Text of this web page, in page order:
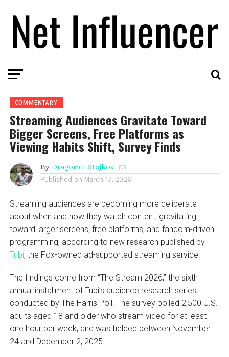
COMMENTARY
Streaming Audiences Gravitate Toward
Bigger Screens, Free Platforms as
Viewing Habits Shift, Survey Finds
By Dragomir Stojkov
Published on March 17, 2026
Streaming audiences are becoming more deliberate
about when and how they watch content, gravitating
toward larger screens, free platforms, and fandom-driven
programming, according to new research published by
Tubi, the Fox-owned ad-supported streaming service.
The findings come from “The Stream 2026,” the sixth
annual installment of Tubi’s audience research series,
conducted by The Harris Poll. The survey polled 2,500 U.S.
adults aged 18 and older who stream video for at least
one hour per week, and was fielded between November
24 and December 2, 2025.